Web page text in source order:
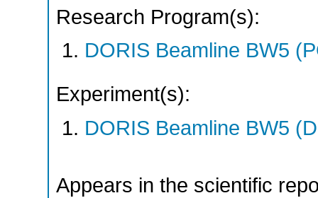
Research Program(s):
DORIS Beamline BW5
Experiment(s):
DORIS Beamline BW5
Appears in the scientific